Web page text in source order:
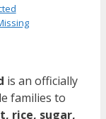
is an officially
families to
rice, sugar,